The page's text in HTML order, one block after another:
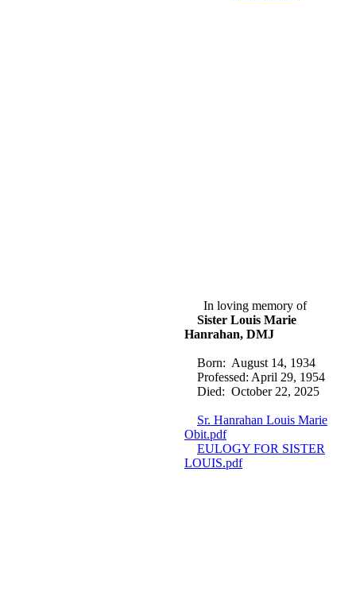
In loving memory of
Sister Louis Marie
Hanrahan, DMJ
Born: August 14, 1934
Professed: April 29, 1954
Died: October 22, 2025
Sr. Hanrahan Louis Marie
Obit.pdf
EULOGY FOR SISTER
LOUIS.pdf